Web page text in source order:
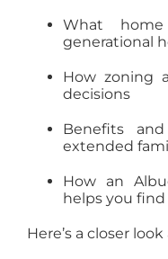
What
generational
How zoning
decisions
Benefits
extended
How an
helps you
Here’s a closer